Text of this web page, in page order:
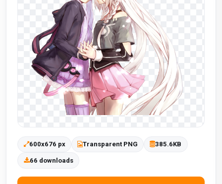
600x676 px Transparent PNG 385.6KB
66 downloads